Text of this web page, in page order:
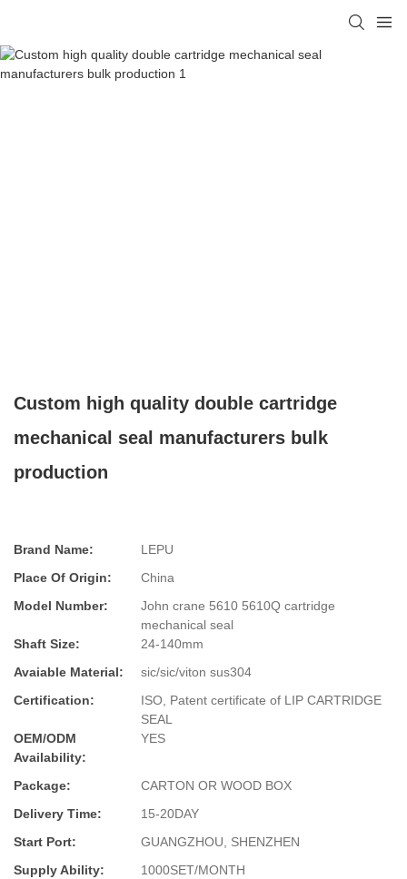
Custom high quality double cartridge
mechanical seal manufacturers bulk
production
Brand Name:
LEPU
Place Of Origin:
China
Model Number:
John crane 5610 5610Q cartridge
mechanical seal
Shaft Size:
24-140mm
Avaiable Material:
sic/sic/viton sus304
Certification:
ISO, Patent certificate of LIP CARTRIDGE
SEAL
OEM/ODM
Availability:
YES
Package:
CARTON OR WOOD BOX
Delivery Time:
15-20DAY
Start Port:
GUANGZHOU, SHENZHEN
Supply Ability:
1000SET/MONTH